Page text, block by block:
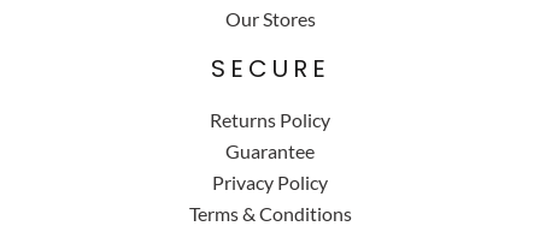
Our Stores
SECURE
Returns Policy
Guarantee
Privacy Policy
Terms & Conditions